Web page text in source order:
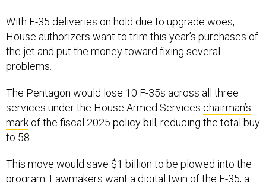
With F-35 deliveries on hold due to upgrade woes,
House authorizers want to trim this year’s purchases of
the jet and put the money toward fixing several
problems.
The Pentagon would lose 10 F-35s across all three
services under the House Armed Services chairman’s
mark of the fiscal 2025 policy bill, reducing the total buy
to 58.
This move would save $1 billion to be plowed into the
program. Lawmakers want a digital twin of the F-35, a